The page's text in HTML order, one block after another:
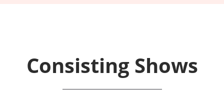
Consisting Shows